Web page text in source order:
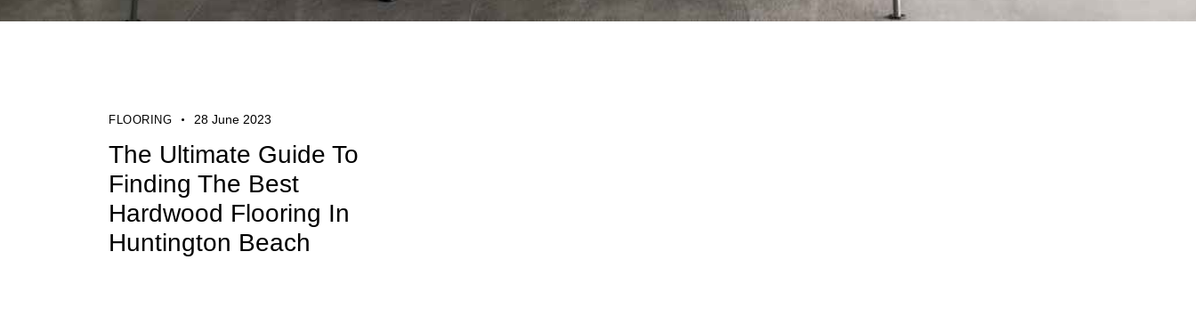
FLOORING 28 June 2023
The Ultimate Guide To
Finding The Best
Hardwood Flooring In
Huntington Beach